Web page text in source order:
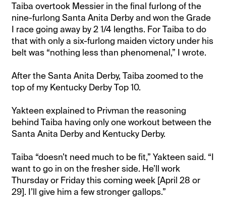
Taiba overtook Messier in the final furlong of the
nine-furlong Santa Anita Derby and won the Grade
I race going away by 2 1/4 lengths. For Taiba to do
that with only a six-furlong maiden victory under his
belt was “nothing less than phenomenal,” I wrote.
After the Santa Anita Derby, Taiba zoomed to the
top of my Kentucky Derby Top 10.
Yakteen explained to Privman the reasoning
behind Taiba having only one workout between the
Santa Anita Derby and Kentucky Derby.
Taiba “doesn’t need much to be fit,” Yakteen said. “I
want to go in on the fresher side. He’ll work
Thursday or Friday this coming week [April 28 or
29]. I’ll give him a few stronger gallops.”